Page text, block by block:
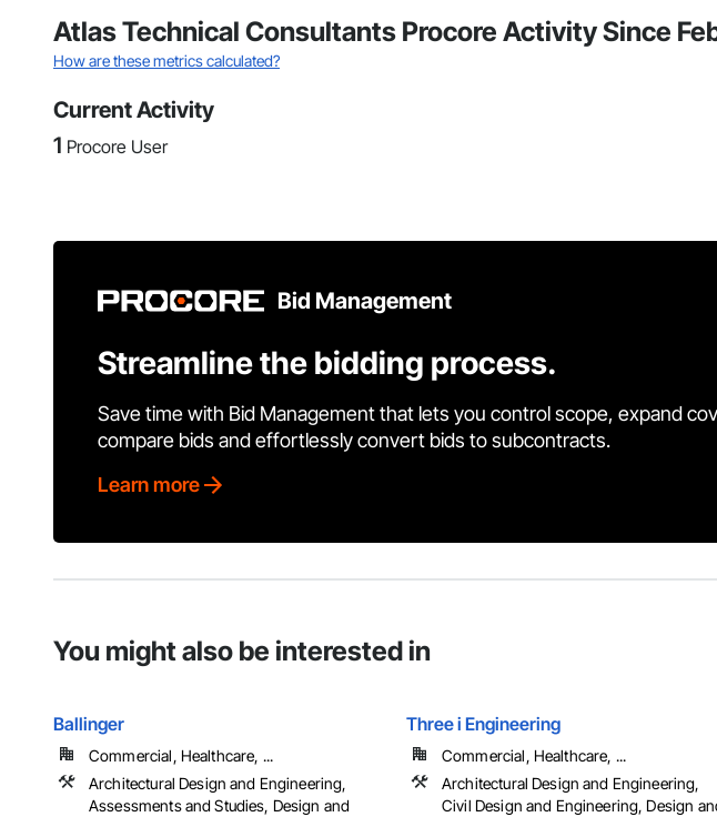
Atlas Technical Consultants Procore Activity Since
How are these metrics calculated?
Current Activity
1 Procore User
Bid Management
Streamline the bidding process.
Save time with Bid Management that lets you control scope, expand
compare bids and effortlessly convert bids to subcontracts.
Learn more
You might also be interested in
Ballinger
Commercial, Healthcare, ...
Architectural Design and Engineering,
Assessments and Studies, Design and
Three i Engineering
Commercial, Healthcare, ...
Architectural Design and Engineering,
Civil Design and Engineering, Design